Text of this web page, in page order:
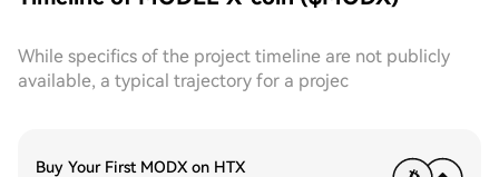
While specifics of the project timeline are not publicly
available, a typical trajectory for a projec
Buy Your First MODX on HTX